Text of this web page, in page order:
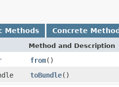
Methods Concrete
Method and Description
from()
toBundle()